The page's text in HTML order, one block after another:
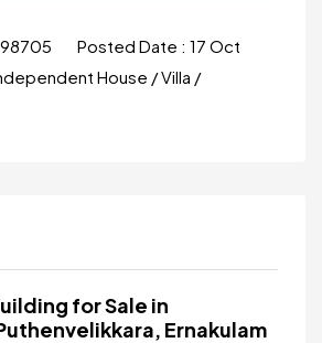
Posted Date : 17 Oct
House / Villa /
for Sale in
Ernakulam